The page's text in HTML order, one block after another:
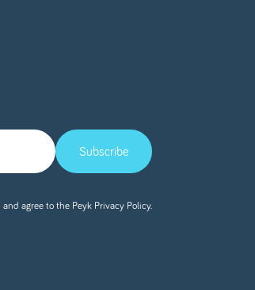
Subscribe
agree to the Peyk Privacy Policy.